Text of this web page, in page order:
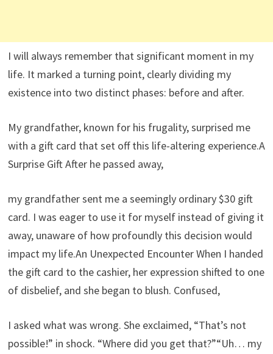
I will always remember that significant moment in my
life. It marked a turning point, clearly dividing my
existence into two distinct phases: before and after.
My grandfather, known for his frugality, surprised me
with a gift card that set off this life-altering experience.A
Surprise Gift After he passed away,
my grandfather sent me a seemingly ordinary $30 gift
card. I was eager to use it for myself instead of giving it
away, unaware of how profoundly this decision would
impact my life.An Unexpected Encounter When I handed
the gift card to the cashier, her expression shifted to one
of disbelief, and she began to blush. Confused,
I asked what was wrong. She exclaimed, “That’s not
possible!” in shock. “Where did you get that?”“Uh… my